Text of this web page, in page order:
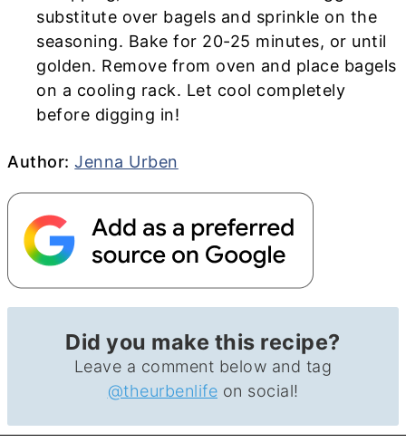
substitute over bagels and sprinkle on the
seasoning. Bake for 20-25 minutes, or until
golden. Remove from oven and place bagels
on a cooling rack. Let cool completely
before digging in!
Author
Author:Jenna Urben
Did you make this recipe?
Leave a comment below and tag
@theurbenlife on social!